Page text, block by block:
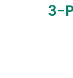
3-